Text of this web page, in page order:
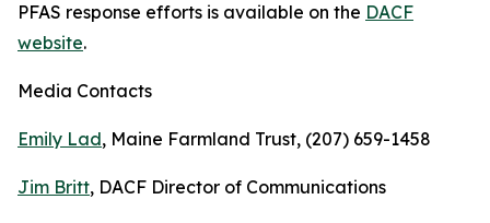
PFAS response efforts is available on the DACF
website.
Media Contacts
Emily Lad, Maine Farmland Trust, (207) 659-1458
Jim Britt, DACF Director of Communications